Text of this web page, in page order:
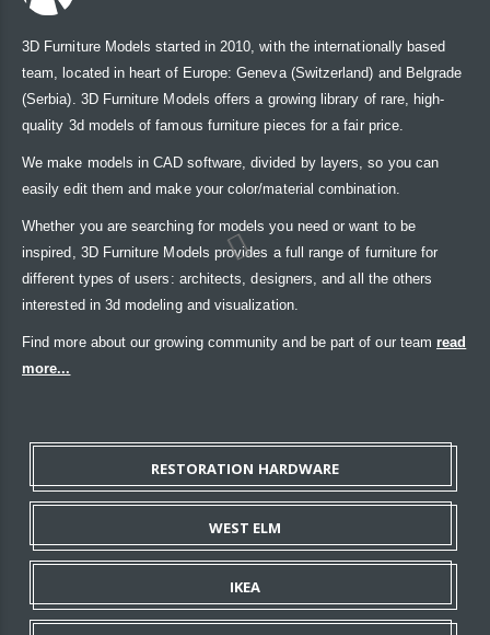
3D Furniture Models started in 2010, with the internationally based
team, located in heart of Europe: Geneva (Switzerland) and Belgrade
(Serbia). 3D Furniture Models offers a growing library of rare, high-
quality 3d models of famous furniture pieces for a fair price.
We make models in CAD software, divided by layers, so you can
easily edit them and make your color/material combination.
Whether you are searching for models you need or want to be
inspired, 3D Furniture Models provides a full range of furniture for
different types of users: architects, designers, and all the others
interested in 3d modeling and visualization.
Find more about our growing community and be part of our team read
more...
RESTORATION HARDWARE
WEST ELM
IKEA